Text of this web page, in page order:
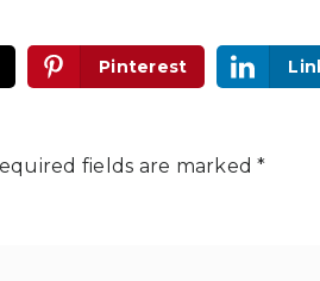
Pinterest
fields are marked*